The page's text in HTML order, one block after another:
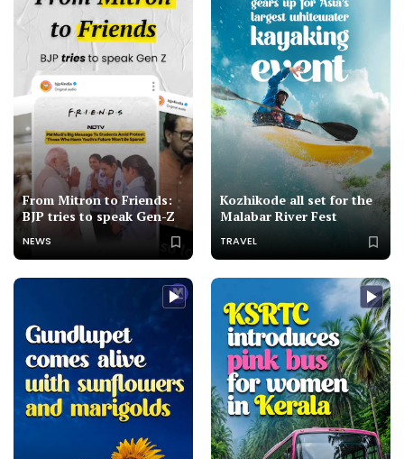
From Mitron to Friends:
BJP tries to speak Gen-Z
NEWS
Kozhikode all set for the
Malabar River Fest
TRAVEL